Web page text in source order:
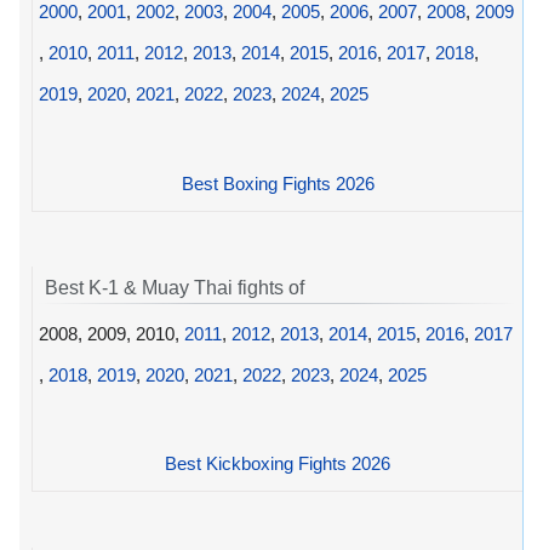
2000, 2001, 2002, 2003, 2004, 2005, 2006, 2007, 2008, 2009
, 2010, 2011, 2012, 2013, 2014, 2015, 2016, 2017, 2018,
2019, 2020, 2021, 2022, 2023, 2024, 2025
Best Boxing Fights 2026
Best K-1 & Muay Thai fights of
2008, 2009, 2010, 2011, 2012, 2013, 2014, 2015, 2016, 2017
, 2018, 2019, 2020, 2021, 2022, 2023, 2024, 2025
Best Kickboxing Fights 2026